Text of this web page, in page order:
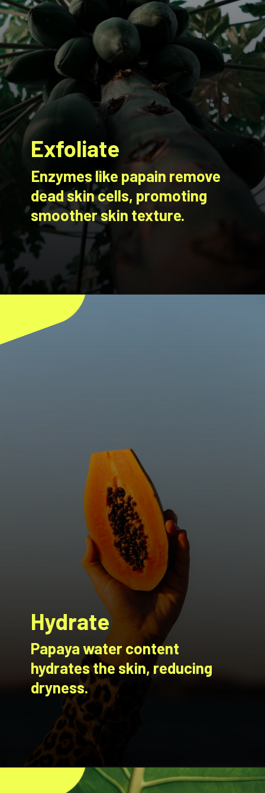
Exfoliate
Enzymes like papain remove
dead skin cells, promoting
smoother skin texture.
Hydrate
Papaya water content
hydrates the skin, reducing
dryness.